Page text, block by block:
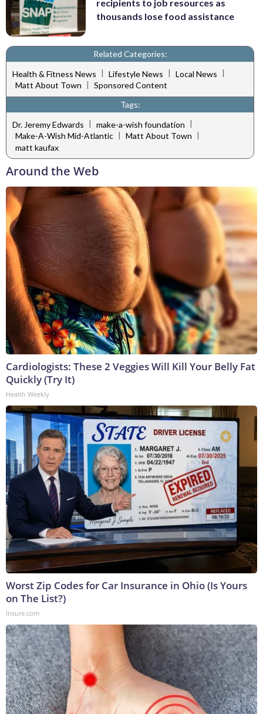
recipients to job resources as
thousands lose food assistance
Related Categories:
Health & Fitness News | Lifestyle News | Local News |
Matt About Town | Sponsored Content
Tags:
Dr. Jeremy Edwards | make-a-wish foundation |
Make-A-Wish Mid-Atlantic | Matt About Town |
matt kaufax
Around the Web
Cardiologists: These 2 Veggies Will Kill Your Belly Fat
Quickly (Try It)
Health Weekly
Worst Zip Codes for Car Insurance in Ohio (Is Yours
on The List?)
Insure.com